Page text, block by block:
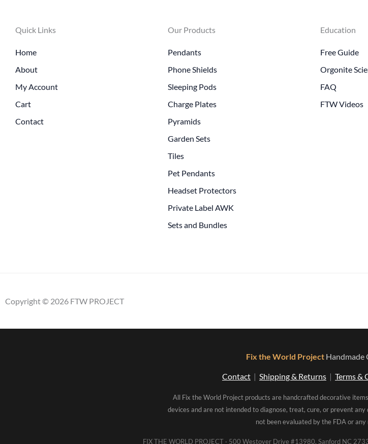
Quick Links
Home
About
My Account
Cart
Contact
Our Products
Pendants
Phone Shields
Sleeping Pods
Charge Plates
Pyramids
Garden Sets
Tiles
Pet Pendants
Headset Protectors
Private Label AWK
Sets and Bundles
Education
Free Guide
Orgonite
FAQ
FTW Videos
Copyright © 2026 FTW PROJECT
Fix the World Project Handmade
Contact | Shipping & Returns | Terms &
All Fix the World Project products are handcrafted decorative
devices and are not intended to diagnose, treat, cure, or prevent
not been evaluated by the FDA or
FIX THE WORLD PROJECT · 500 Westover Drive #13980, Sanford NC